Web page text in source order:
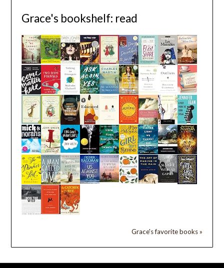
Grace's bookshelf: read
Grace's favorite books »